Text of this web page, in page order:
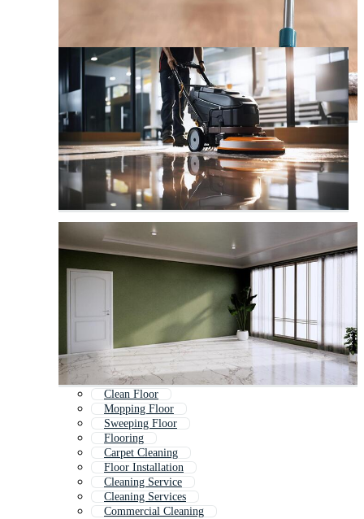
Clean Floor
Mopping Floor
Sweeping Floor
Flooring
Carpet Cleaning
Floor Installation
Cleaning Service
Cleaning Services
Commercial Cleaning